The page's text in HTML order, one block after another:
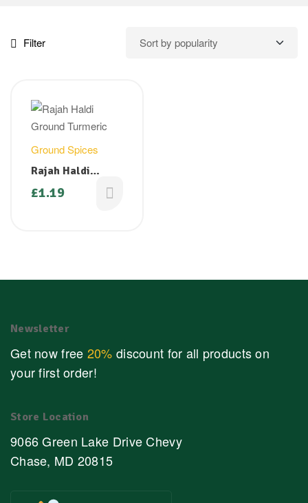
Filter
Ground Spices
Rajah Haldi
Ground Turmeric
– 100g
£1.19
Newsletter
Get now free 20% discount for all products on
your first order!
Store Location
9066 Green Lake Drive Chevy
Chase, MD 20815